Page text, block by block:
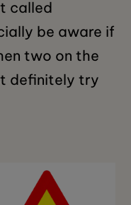
called
be aware if
two on the
definitely try